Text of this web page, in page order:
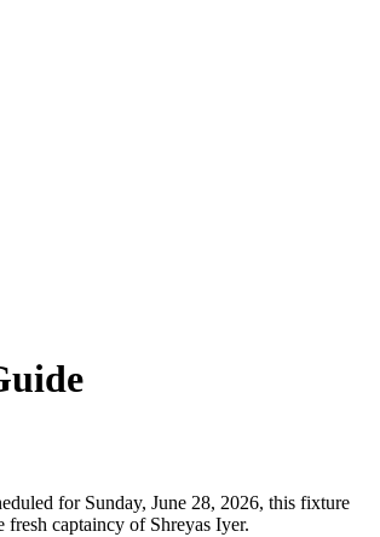
for Sunday, June 28, 2026, this fixture
captaincy of Shreyas Iyer.